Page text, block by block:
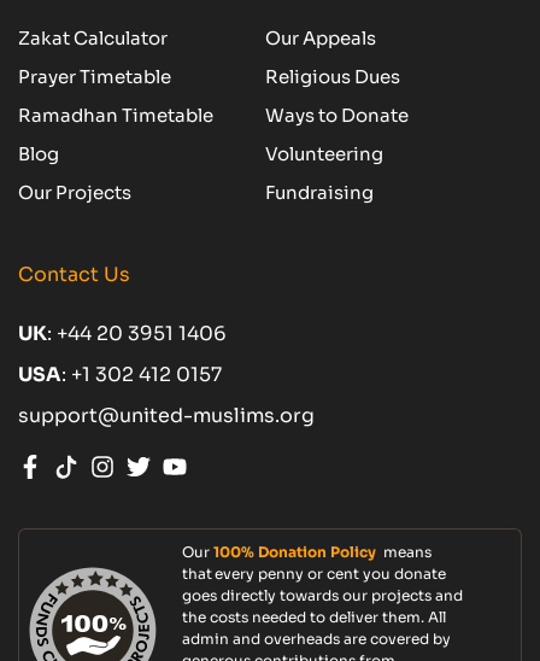
Zakat Calculator
Prayer Timetable
Ramadhan Timetable
Blog
Our Projects
Our Appeals
Religious Dues
Ways to Donate
Volunteering
Fundraising
Contact Us
UK: +44 20 3951 1406
USA: +1 302 412 0157
support@united-muslims.org
Our 100% Donation Policymeans
that every penny or cent you donate
goes directly towards our projects and
the costs needed to deliver them. All
admin and overheads are covered by